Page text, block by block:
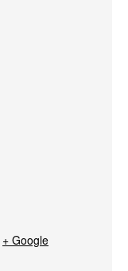
+ Google